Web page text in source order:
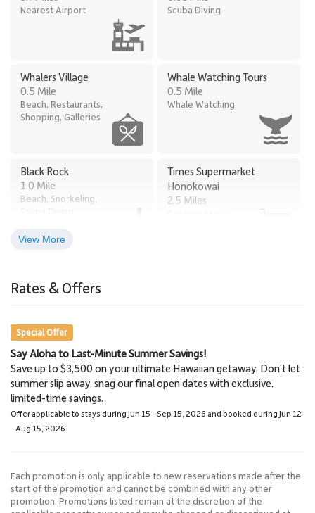
Nearest Airport Scuba Diving
Whalers Village
0.5 Mile
Beach, Restaurants,
Shopping, Galleries
Whale Watching Tours
0.5 Mile
Whale Watching
Black Rock
1.0 Mile
Beach, Snorkeling,
Times Supermarket
Honokowai
2.5 Miles
2.6 Miles
Restaurants, Luau
Napili Market
5.7 Miles
Grocery Store
Lahaina Stables Horseback
Riding
8.5 Miles
View More
Rates & Offers
Special Offer
Say Aloha to Last-Minute Summer Savings!
Save up to $3,500 on your ultimate Hawaiian getaway. Don’t let
summer slip away, snag our final open dates with exclusive,
limited-time savings.
Offer applicable to stays during Jun 15 - Sep 15, 2026 and booked during Jun 12
- Aug 15, 2026.
Each promotion is only applicable to new reservations made after the
start of the promotion and cannot be combined with any other
promotion. Promotions listed remain at the discretion of the